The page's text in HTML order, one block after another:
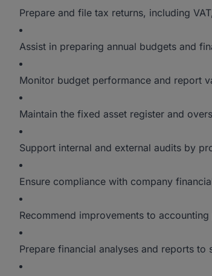
Prepare and file tax returns, including
Assist in preparing annual budgets and
Monitor budget performance and report
Maintain the fixed asset register and
Support internal and external audits by
Ensure compliance with company
Recommend improvements to
Prepare financial analyses and reports